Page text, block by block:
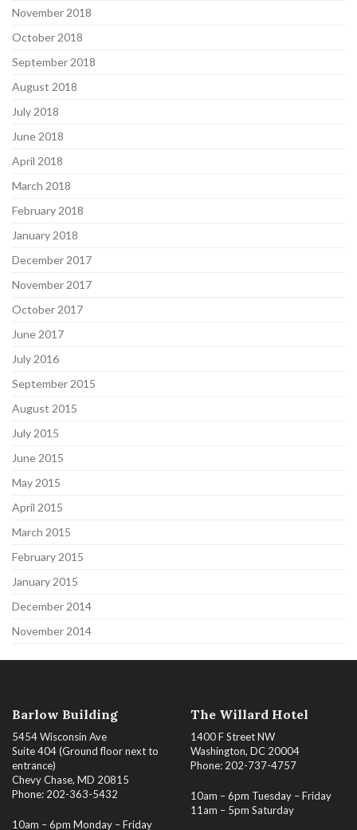
November 2018
October 2018
September 2018
August 2018
July 2018
June 2018
April 2018
March 2018
February 2018
January 2018
December 2017
November 2017
October 2017
June 2017
July 2016
September 2015
August 2015
July 2015
June 2015
May 2015
April 2015
March 2015
February 2015
January 2015
December 2014
November 2014
Barlow Building
5454 Wisconsin Ave
Suite 404 (Ground floor next to
entrance)
Chevy Chase, MD 20815
Phone: 202-363-5432
10am – 6pm Monday – Friday
The Willard Hotel
1400 F Street NW
Washington, DC 20004
Phone: 202-737-4757
10am – 6pm Tuesday – Friday
11am – 5pm Saturday